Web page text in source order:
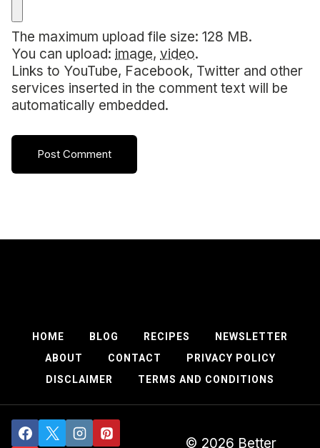
The maximum upload file size: 128 MB.
You can upload: image, video.
Links to YouTube, Facebook, Twitter and other
services inserted in the comment text will be
automatically embedded.
HOME BLOG RECIPES
NEWSLETTER
ABOUT
CONTACT
PRIVACY POLICY
DISCLAIMER
TERMS AND CONDITIONS
© 2026 Better